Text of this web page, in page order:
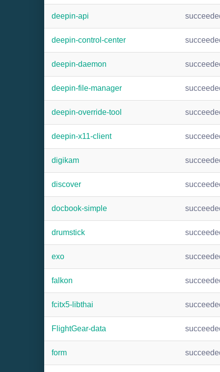
deepin-api
deepin-control-center
deepin-daemon
deepin-file-manager
deepin-override-tool
deepin-x11-client
digikam
discover
docbook-simple
drumstick
exo
falkon
fcitx5-libthai
FlightGear-data
form